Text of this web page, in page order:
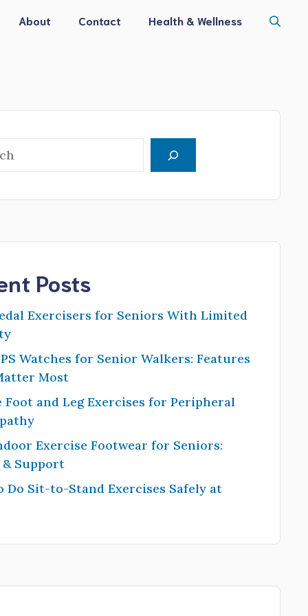
About Contact Health & Wellness
Posts
Exercisers for Seniors With Limited
Watches for Senior Walkers: Features
Most
Foot and Leg Exercises for Peripheral
Exercise Footwear for Seniors:
& Support
Do Sit-to-Stand Exercises Safely at